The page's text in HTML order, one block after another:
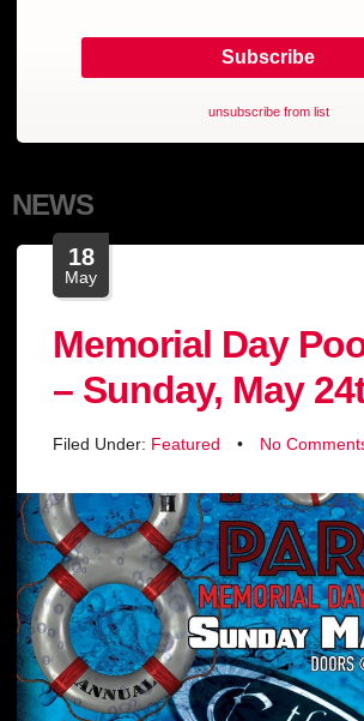
unsubscribe from list
NEWS
18
May
Memorial Day
– Sunday, May
Filed Under: Featured • No